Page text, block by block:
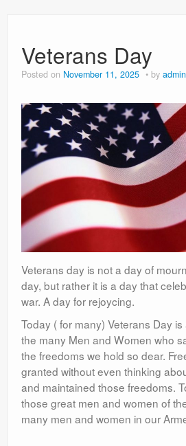
Veterans Day
Posted on November 11, 2025 by admin
Veterans day is not a day of
day, but rather it is a day that
war. A day for rejoycing.
Today ( for many) Veterans Day
the many Men and Women who
the freedoms we hold so dear.
granted without even thinking
and maintained those freedoms.
those great men and women of
many men and women in our